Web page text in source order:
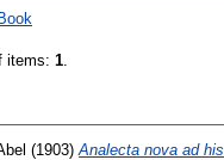
Book
items: 1
(1903) Analecta nova ad